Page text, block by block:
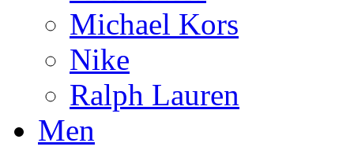
Michael Kors
Nike
Ralph Lauren
Men